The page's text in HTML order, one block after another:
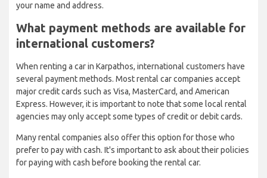
your name and address.
What payment methods are available for
international customers?
When renting a car in Karpathos, international customers have
several payment methods. Most rental car companies accept
major credit cards such as Visa, MasterCard, and American
Express. However, it is important to note that some local rental
agencies may only accept some types of credit or debit cards.
Many rental companies also offer this option for those who
prefer to pay with cash. It's important to ask about their policies
for paying with cash before booking the rental car.